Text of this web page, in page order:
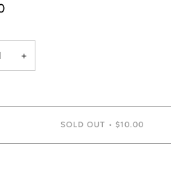
+
SOLD OUT • $10.00